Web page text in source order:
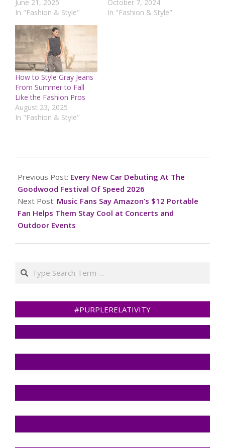
June 21, 2025
In "Fashion & Style"
October 7, 2024
In "Fashion & Style"
How to Style Gray Jeans
From Summer to Fall
Like the Fashion Pros
August 23, 2025
In "Fashion & Style"
07-
08
Previous Post: Every New Car Debuting At The
Goodwood Festival Of Speed 2026
Next Post: Music Fans Say Amazon’s $12 Portable
Fan Helps Them Stay Cool at Concerts and
Outdoor Events
Search
#PURPLERELATIVITY